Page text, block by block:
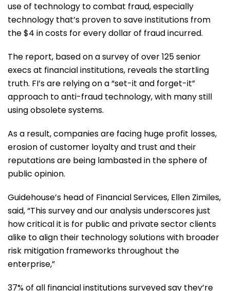
use of technology to combat fraud, especially
technology that’s proven to save institutions from
the $4 in costs for every dollar of fraud incurred.
The report, based on a survey of over 125 senior
execs at financial institutions, reveals the startling
truth. FI’s are relying on a “set-it and forget-it”
approach to anti-fraud technology, with many still
using obsolete systems.
As a result, companies are facing huge profit losses,
erosion of customer loyalty and trust and their
reputations are being lambasted in the sphere of
public opinion.
Guidehouse’s head of Financial Services, Ellen Zimiles,
said, “This survey and our analysis underscores just
how critical it is for public and private sector clients
alike to align their technology solutions with broader
risk mitigation frameworks throughout the
enterprise,”
37% of all financial institutions surveyed say they’re